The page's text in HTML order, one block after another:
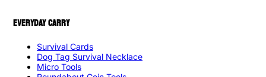
EVERYDAY CARRY
Survival Cards
Dog Tag Survival Necklace
Micro Tools